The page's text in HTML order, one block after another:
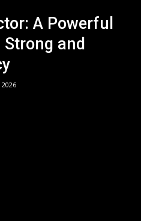
A Powerful
and